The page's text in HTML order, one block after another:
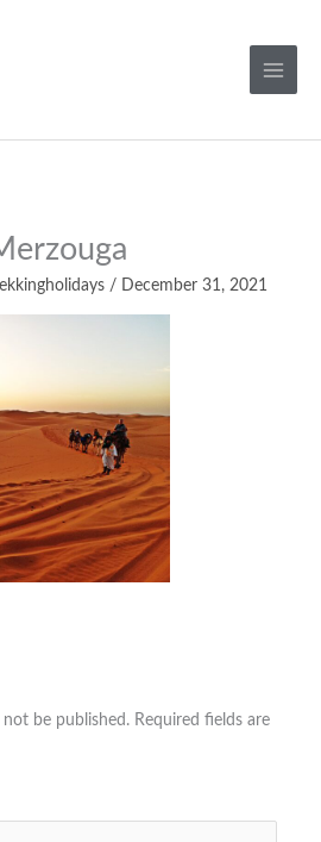
/ December 31, 2021
not be published. Required fields are